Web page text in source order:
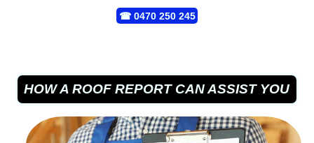
☎ 0470 250 245
HOW A ROOF REPORT CAN ASSIST YOU